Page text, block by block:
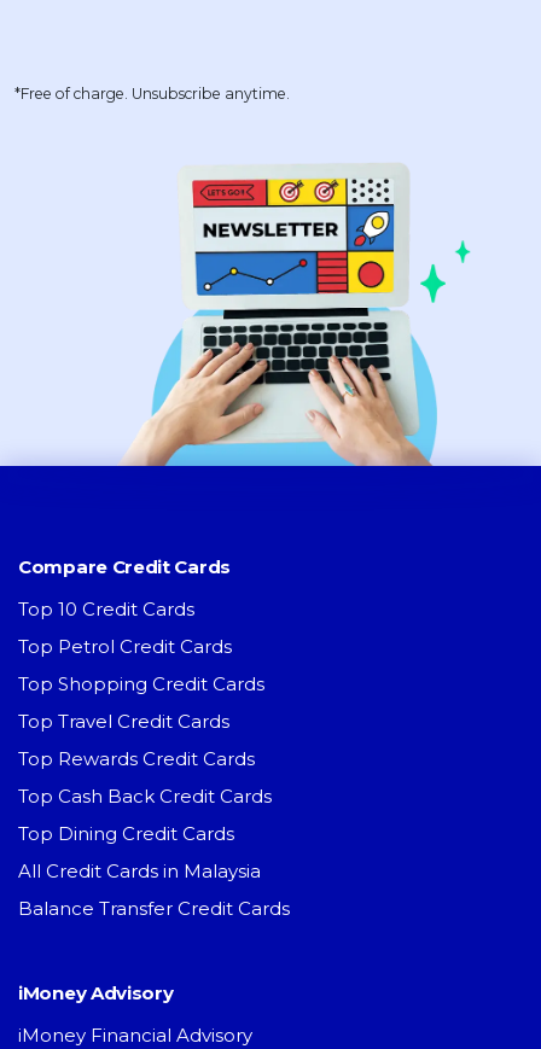
*Free of charge. Unsubscribe anytime.
Compare Credit Cards
Top 10 Credit Cards
Top Petrol Credit Cards
Top Shopping Credit Cards
Top Travel Credit Cards
Top Rewards Credit Cards
Top Cash Back Credit Cards
Top Dining Credit Cards
All Credit Cards in Malaysia
Balance Transfer Credit Cards
iMoney Advisory
iMoney Financial Advisory